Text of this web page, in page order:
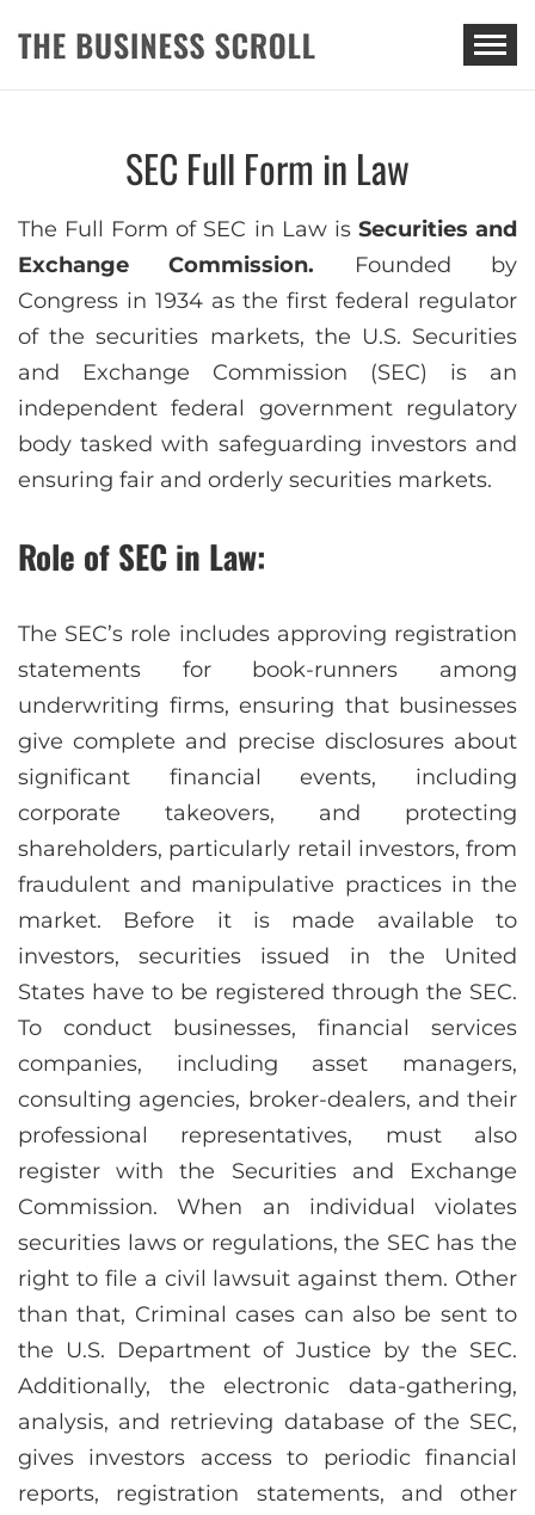
THE BUSINESS SCROLL
SEC Full Form in Law
The Full Form of SEC in Law is Securities and
Exchange Commission. Founded by
Congress in 1934 as the first federal regulator
of the securities markets, the U.S. Securities
and Exchange Commission (SEC) is an
independent federal government regulatory
body tasked with safeguarding investors and
ensuring fair and orderly securities markets.
Role of SEC in Law:
The SEC’s role includes approving registration
statements for book-runners among
underwriting firms, ensuring that businesses
give complete and precise disclosures about
significant financial events, including
corporate takeovers, and protecting
shareholders, particularly retail investors, from
fraudulent and manipulative practices in the
market. Before it is made available to
investors, securities issued in the United
States have to be registered through the SEC.
To conduct businesses, financial services
companies, including asset managers,
consulting agencies, broker-dealers, and their
professional representatives, must also
register with the Securities and Exchange
Commission. When an individual violates
securities laws or regulations, the SEC has the
right to file a civil lawsuit against them. Other
than that, Criminal cases can also be sent to
the U.S. Department of Justice by the SEC.
Additionally, the electronic data-gathering,
analysis, and retrieving database of the SEC,
gives investors access to periodic financial
reports, registration statements, and other